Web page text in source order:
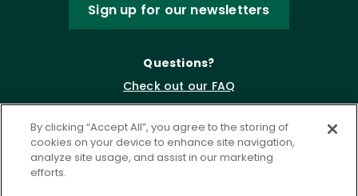
Sign up for our newsletters
Questions?
Check out our FAQ
By clicking “Accept All”, you agree to the storing of
cookies on your device to enhance site navigation,
analyze site usage, and assist in our marketing
efforts.